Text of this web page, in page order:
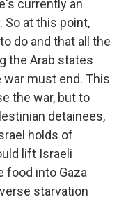
currently an
So at this point,
do and that all the
the Arab states
war must end. This
the war, but to
detainees,
holds of
lift Israeli
food into Gaza
starvation